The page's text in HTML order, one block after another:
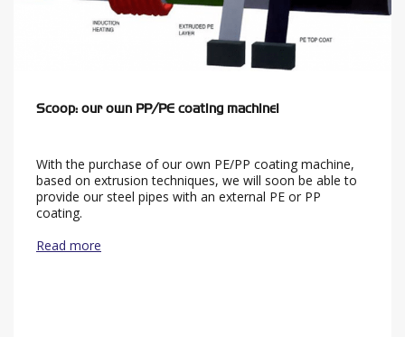
Scoop: our own PP/PE coating machine!
With the purchase of our own PE/PP coating machine,
based on extrusion techniques, we will soon be able to
provide our steel pipes with an external PE or PP
coating.
Read more